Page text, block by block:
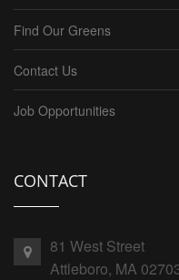
Find Our Greens
Contact Us
Job Opportunities
CONTACT
81 West Street
Attleboro, MA